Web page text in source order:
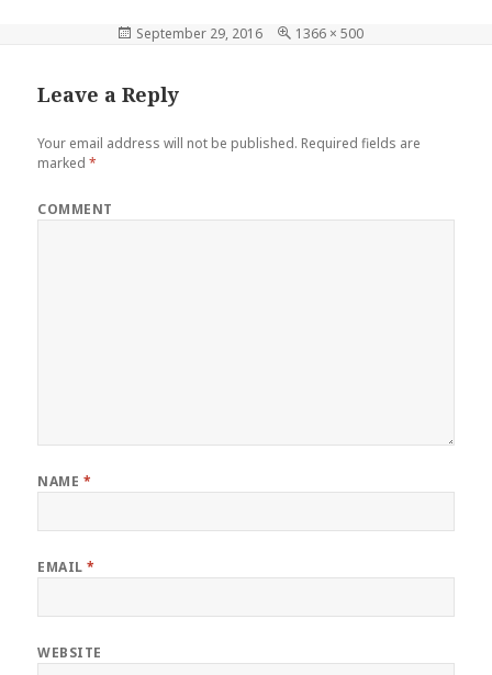
Posted
September 29, 2016
Full
1366 × 500
Leave a Reply
Your email address will not be published. Required fields are
marked*
COMMENT
NAME *
EMAIL*
WEBSITE